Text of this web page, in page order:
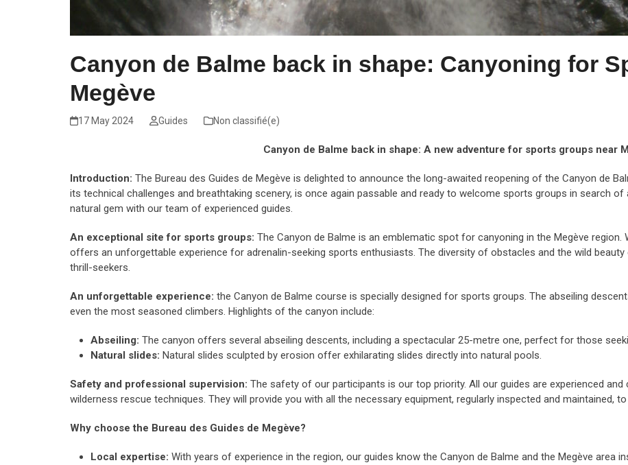
Canyon de Balme back in shape: Canyoning for
Megève
17 May 2024 Guides Non classifié(e)
Canyon de Balme back in shape: A new adventure for sports groups near
Introduction: The Bureau des Guides de Megève is delighted to announce the long-awaited reopening of the Canyon de
its technical challenges and breathtaking scenery, is once again passable and ready to welcome sports groups in search
natural gem with our team of experienced guides.
An exceptional site for sports groups: The Canyon de Balme is an emblematic spot for canyoning in the Megève
offers an unforgettable experience for adrenalin-seeking sports enthusiasts. The diversity of obstacles and the wild
thrill-seekers.
An unforgettable experience: the Canyon de Balme course is specially designed for sports groups. The abseiling
even the most seasoned climbers. Highlights of the canyon include:
Abseiling: The canyon offers several abseiling descents, including a spectacular 25-metre one, perfect for those
Natural slides: Natural slides sculpted by erosion offer exhilarating slides directly into natural pools.
Safety and professional supervision: The safety of our participants is our top priority. All our guides are experienced
wilderness rescue techniques. They will provide you with all the necessary equipment, regularly inspected and maintained,
Why choose the Bureau des Guides de Megève?
Local expertise: With years of experience in the region, our guides know the Canyon de Balme and the Megève area